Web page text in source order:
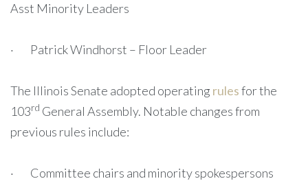
Asst Minority Leaders
· Patrick Windhorst – Floor Leader
The Illinois Senate adopted operating rulesfor the
103rd General Assembly. Notable changes from
previous rules include:
· Committee chairs and minority spokespersons